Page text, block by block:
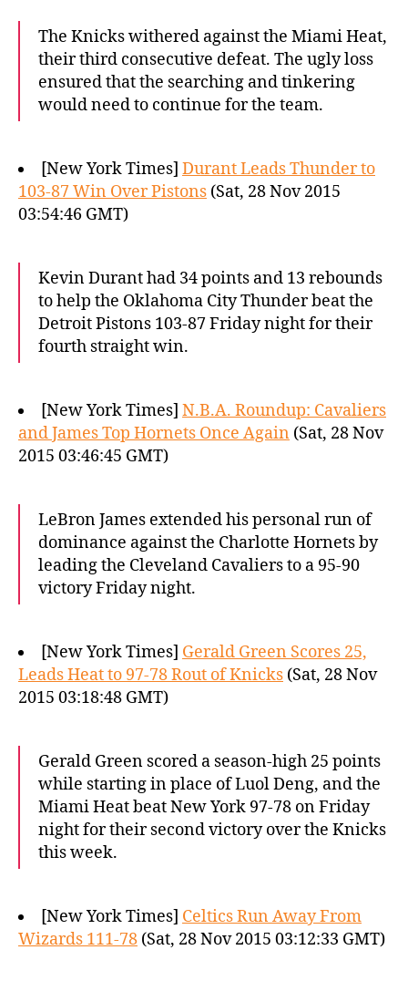
The Knicks withered against the Miami Heat,
their third consecutive defeat. The ugly loss
ensured that the searching and tinkering
would need to continue for the team.
[New York Times] Durant Leads Thunder to
103-87 Win Over Pistons (Sat, 28 Nov 2015
03:54:46 GMT)
Kevin Durant had 34 points and 13 rebounds
to help the Oklahoma City Thunder beat the
Detroit Pistons 103-87 Friday night for their
fourth straight win.
[New York Times] N.B.A. Roundup: Cavaliers
and James Top Hornets Once Again (Sat, 28 Nov
2015 03:46:45 GMT)
LeBron James extended his personal run of
dominance against the Charlotte Hornets by
leading the Cleveland Cavaliers to a 95-90
victory Friday night.
[New York Times] Gerald Green Scores 25,
Leads Heat to 97-78 Rout of Knicks (Sat, 28 Nov
2015 03:18:48 GMT)
Gerald Green scored a season-high 25 points
while starting in place of Luol Deng, and the
Miami Heat beat New York 97-78 on Friday
night for their second victory over the Knicks
this week.
[New York Times] Celtics Run Away From
Wizards 111-78 (Sat, 28 Nov 2015 03:12:33 GMT)